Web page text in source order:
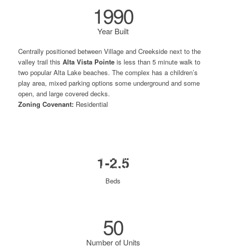
1990
Year Built
Centrally positioned between Village and Creekside next to the
valley trail this Alta Vista Pointeis less than 5 minute walk to
two popular Alta Lake beaches. The complex has a children’s
play area, mixed parking options some underground and some
open, and large covered decks.
Zoning Covenant: Residential
ALTA VISTA 2
3070 Hillcrest Drive
1-2.5
Beds
50
Number of Units